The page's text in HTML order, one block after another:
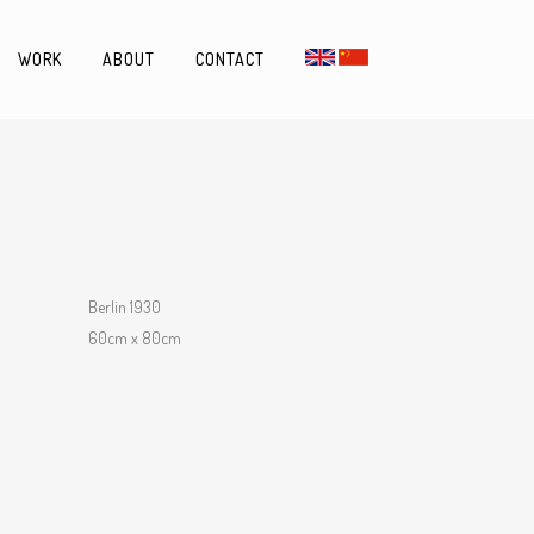
WORK ABOUT CONTACT
Berlin 1930
60cm x 80cm